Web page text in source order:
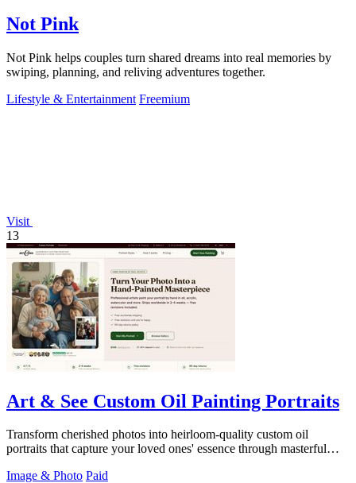
Not Pink
Not Pink helps couples turn shared dreams into real memories by
swiping, planning, and reliving adventures together.
Lifestyle & Entertainment Freemium
Visit
13
Art & See Custom Oil Painting Portraits
Transform cherished photos into heirloom-quality custom oil
portraits that capture your loved ones' essence through masterful
Image & Photo Paid